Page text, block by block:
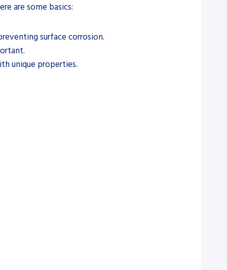
are some basics:
surface corrosion.
unique properties.